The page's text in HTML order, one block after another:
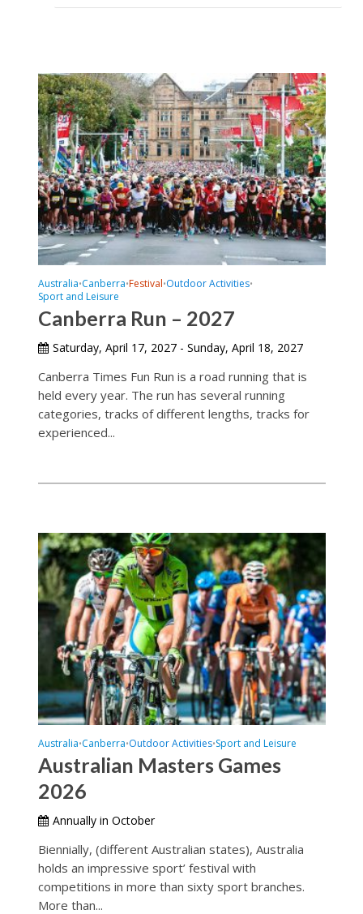
Australia•Canberra•Festival•Outdoor Activities•
Sport and Leisure
Canberra Run – 2027
Saturday, April 17, 2027 - Sunday, April 18, 2027
Canberra Times Fun Run is a road running that is
held every year. The run has several running
categories, tracks of different lengths, tracks for
experienced...
Australia•Canberra•Outdoor Activities•Sport and Leisure
Australian Masters Games
2026
Annually in October
Biennially, (different Australian states), Australia
holds an impressive sport’ festival with
competitions in more than sixty sport branches.
More than...